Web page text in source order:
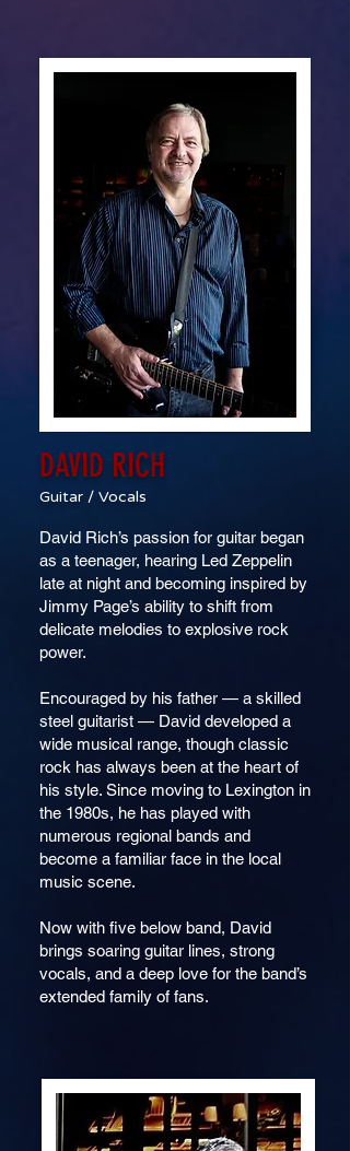
DAVID RICH
Guitar / Vocals
David Rich’s passion for guitar began
as a teenager, hearing Led Zeppelin
late at night and becoming inspired by
Jimmy Page’s ability to shift from
delicate melodies to explosive rock
power.
Encouraged by his father — a skilled
steel guitarist — David developed a
wide musical range, though classic
rock has always been at the heart of
his style. Since moving to Lexington in
the 1980s, he has played with
numerous regional bands and
become a familiar face in the local
music scene.
Now with five below band, David
brings soaring guitar lines, strong
vocals, and a deep love for the band’s
extended family of fans.